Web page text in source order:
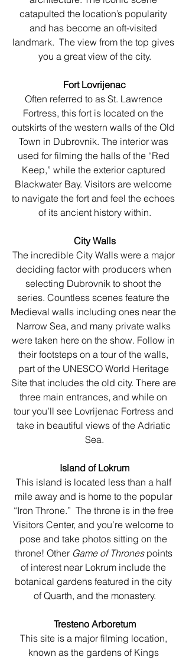
catapulted the location’s popularity
and has become an oft-visited
landmark.  The view from the top gives
you a great view of the city.
Fort Lovrijenac
Often referred to as St. Lawrence
Fortress, this fort is located on the
outskirts of the western walls of the Old
Town in Dubrovnik. The interior was
used for filming the halls of the “Red
Keep,” while the exterior captured
Blackwater Bay. Visitors are welcome
to navigate the fort and feel the echoes
of its ancient history within.
City Walls
The incredible City Walls were a major
deciding factor with producers when
selecting Dubrovnik to shoot the
series. Countless scenes feature the
Medieval walls including ones near the
Narrow Sea, and many private walks
were taken here on the show. Follow in
their footsteps on a tour of the walls,
part of the UNESCO World Heritage
Site that includes the old city. There are
three main entrances, and while on
tour you’ll see Lovrijenac Fortress and
take in beautiful views of the Adriatic
Sea.
Island of Lokrum
This island is located less than a half
mile away and is home to the popular
“Iron Throne.”  The throne is in the free
Visitors Center, and you’re welcome to
pose and take photos sitting on the
throne! Other Game of Thrones points
of interest near Lokrum include the
botanical gardens featured in the city
of Quarth, and the monastery.
Tresteno Arboretum
This site is a major filming location,
known as the gardens of Kings